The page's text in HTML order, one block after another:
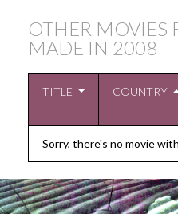
OTHER MOVIES
MADE IN 2008
TITLE COUNTRY
Sorry, there's no movie